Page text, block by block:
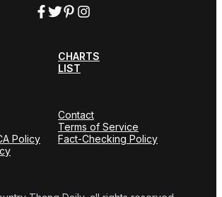
CHARTS
LIST
Contact
Terms of Service
Policy
Fact-Checking Policy